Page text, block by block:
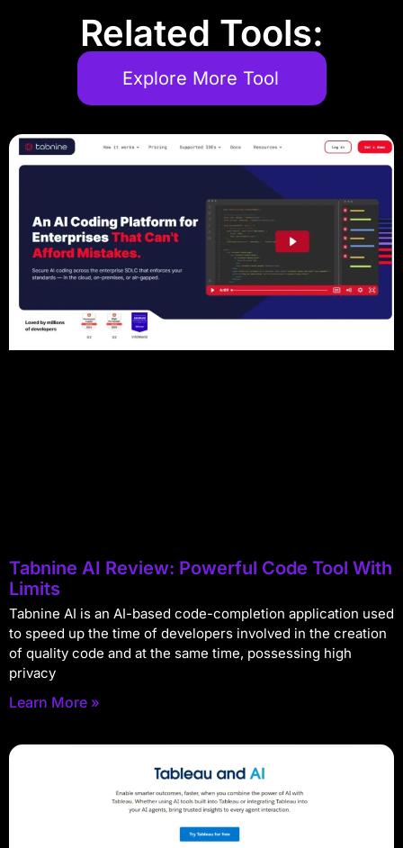
Related Tools:
Explore More Tool
Tabnine AI Review: Powerful Code Tool With
Limits
Tabnine AI is an AI-based code-completion application used
to speed up the time of developers involved in the creation
of quality code and at the same time, possessing high
privacy
Learn More »